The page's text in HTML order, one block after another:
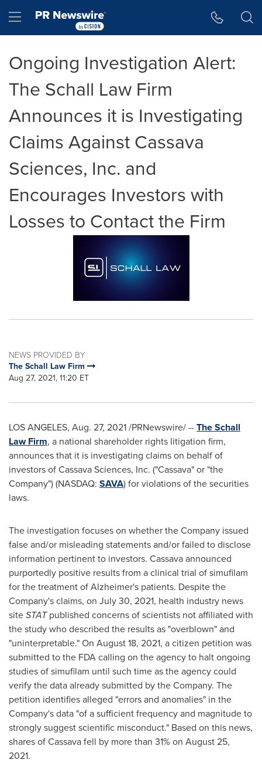
Hamburger menu
Ongoing Investigation Alert:
The Schall Law Firm
Announces it is Investigating
Claims Against Cassava
Sciences, Inc. and
Encourages Investors with
Losses to Contact the Firm
NEWS PROVIDED BY
The Schall Law Firm
Aug 27, 2021, 11:20 ET
LOS ANGELES, Aug. 27, 2021/PRNewswire/ --The Schall
Law Firm, a national shareholder rights litigation firm,
announces that it is investigating claims on behalf of
investors of Cassava Sciences, Inc. ("Cassava" or "the
Company") (NASDAQ: SAVA) for violations of the securities
laws.
The investigation focuses on whether the Company issued
false and/or misleading statements and/or failed to disclose
information pertinent to investors. Cassava announced
purportedly positive results from a clinical trial of simufilam
for the treatment of Alzheimer's patients. Despite the
Company's claims, on July 30, 2021, health industry news
siteSTATpublished concerns of scientists not affiliated with
the study who described the results as "overblown" and
"uninterpretable." On August 18, 2021, a citizen petition was
submitted to the FDA calling on the agency to halt ongoing
studies of simufilam until such time as the agency could
verify the data already submitted by the Company. The
petition identifies alleged "errors and anomalies" in the
Company's data "of a sufficient frequency and magnitude to
strongly suggest scientific misconduct." Based on this news,
shares of Cassava fell by more than 31% on August 25,
2021.